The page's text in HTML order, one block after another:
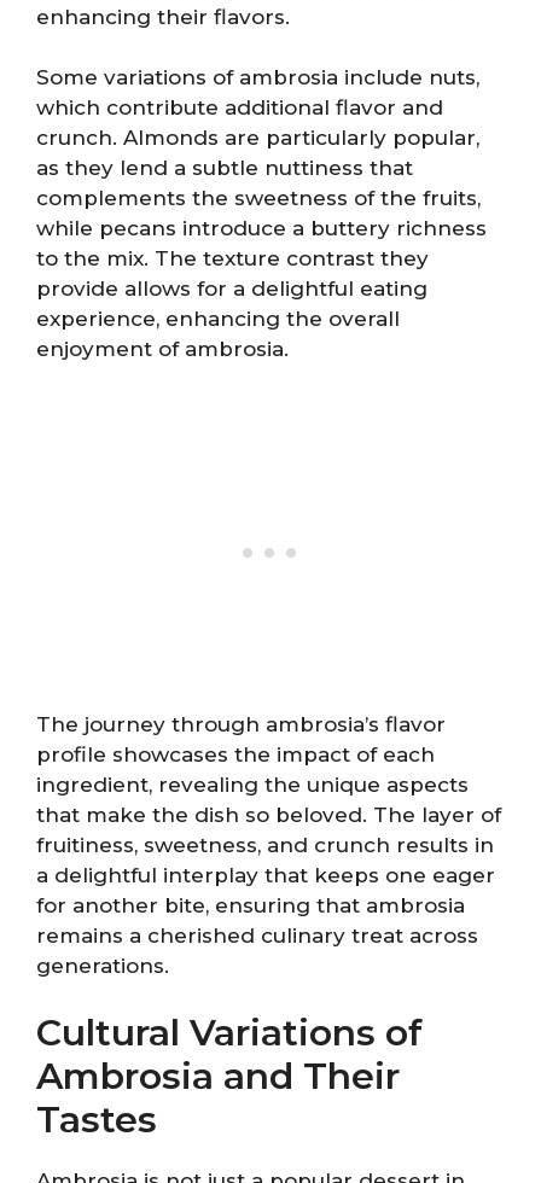
enhancing their flavors.
Some variations of ambrosia include nuts,
which contribute additional flavor and
crunch. Almonds are particularly popular,
as they lend a subtle nuttiness that
complements the sweetness of the fruits,
while pecans introduce a buttery richness
to the mix. The texture contrast they
provide allows for a delightful eating
experience, enhancing the overall
enjoyment of ambrosia.
The journey through ambrosia’s flavor
profile showcases the impact of each
ingredient, revealing the unique aspects
that make the dish so beloved. The layer of
fruitiness, sweetness, and crunch results in
a delightful interplay that keeps one eager
for another bite, ensuring that ambrosia
remains a cherished culinary treat across
generations.
Cultural Variations of
Ambrosia and Their
Tastes